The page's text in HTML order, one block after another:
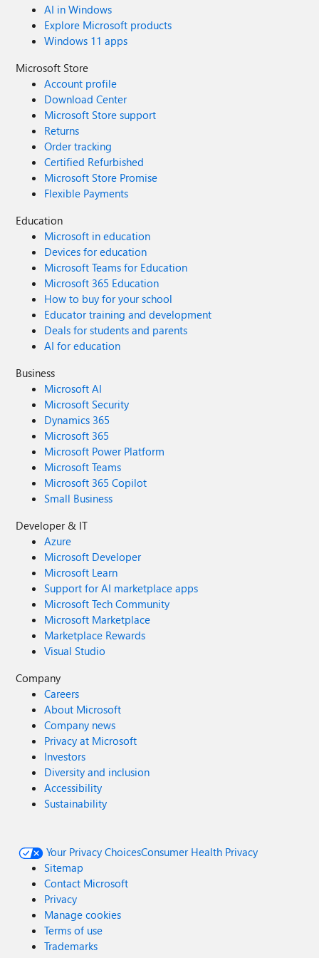
you’re joining in this year or simply cheering from the
sidelines, we invite you to follow along, share your
thoughts, and celebrate the people who make it possible.
us on social media. Let’s inspire the next wave of
innovators and community leaders!
someone who can nominate you. Your journey to
becoming an MVP could start today!
AI in Windows
Explore Microsoft products
Windows 11 apps
Microsoft Store
Account profile
Download Center
Microsoft Store support
Returns
Order tracking
Certified Refurbished
Microsoft Store Promise
Flexible Payments
Education
Microsoft in education
Devices for education
Microsoft Teams for Education
Microsoft 365 Education
How to buy for your school
Educator training and development
Deals for students and parents
AI for education
Business
Microsoft AI
Microsoft Security
Dynamics 365
Microsoft 365
Microsoft Power Platform
Microsoft Teams
Microsoft 365 Copilot
Small Business
Developer & IT
Azure
Microsoft Developer
Microsoft Learn
Support for AI marketplace apps
Microsoft Tech Community
Microsoft Marketplace
Marketplace Rewards
Visual Studio
Company
Careers
About Microsoft
Company news
Privacy at Microsoft
Investors
Diversity and inclusion
Accessibility
Sustainability
Your Privacy ChoicesConsumer Health Privacy
Sitemap
Contact Microsoft
Privacy
Manage cookies
Terms of use
Trademarks